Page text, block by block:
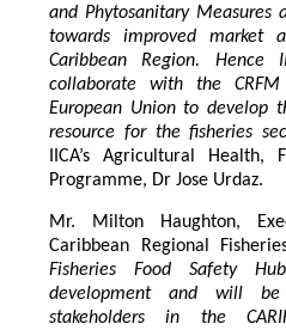
and Phytosanitary Measures
towards improved market
Caribbean Region. Hence
collaborate with the
European Union to develop
resource for the fisheries
IICA’s Agricultural
Programme, Dr Jose Urdaz.
Mr. Milton Haughton,
Caribbean Regional
Fisheries Food Safety
development and will
stakeholders in the